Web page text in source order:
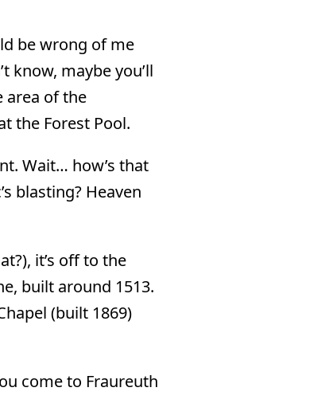
be wrong of me
know, maybe you’ll
area of the
the Forest Pool.
Wait… how’s that
blasting? Heaven
it’s off to the
built around 1513.
(built 1869)
come to Fraureuth